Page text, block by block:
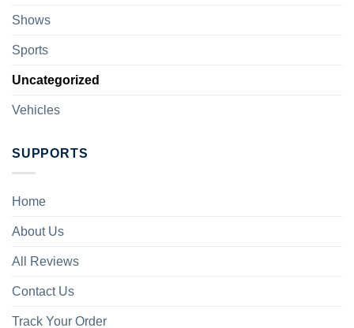
Shows
Sports
Uncategorized
Vehicles
SUPPORTS
Home
About Us
All Reviews
Contact Us
Track Your Order